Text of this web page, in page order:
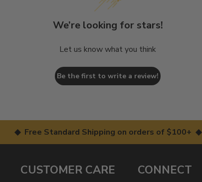
We’re looking for stars!
Let us know what you think
Be the first to write a review!
◆ Free Standard Shipping on orders of $100+ ◆
CUSTOMER CARE CONNECT